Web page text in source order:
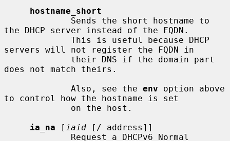
hostname_short
the DHCP server instead of the FQDN.
servers will not register the FQDN in
does not match theirs.
             Also, see the
env option above
to control how the hostname is set
ia_na [ iaid [/ address]]